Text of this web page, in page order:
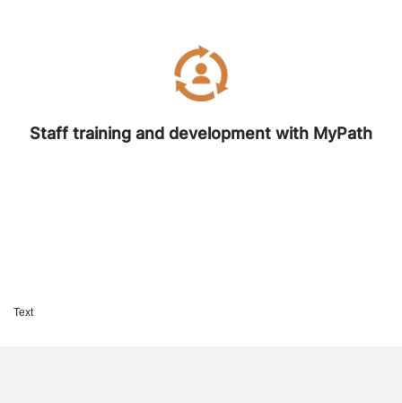
Staff training and development with MyPath
Text